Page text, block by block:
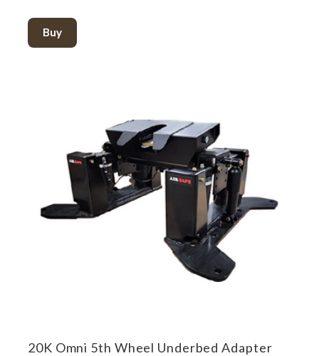
Buy
20K Omni 5th Wheel Underbed Adapter